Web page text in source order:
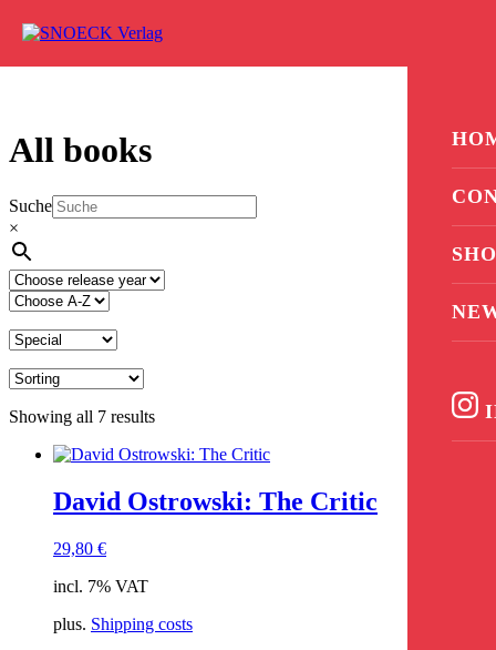
All books
Suche
×
Showing all 7 results
David Ostrowski: The Critic
29,80 €
incl. 7% VAT
plus. Shipping costs